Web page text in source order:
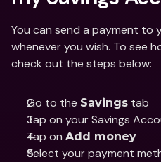
You can send a payment to
whenever you wish. To see
check out the steps below:
Go to the Savings tab
Tap on your Savings
Tap on Add money
Select your payment